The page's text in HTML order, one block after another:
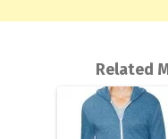
Related